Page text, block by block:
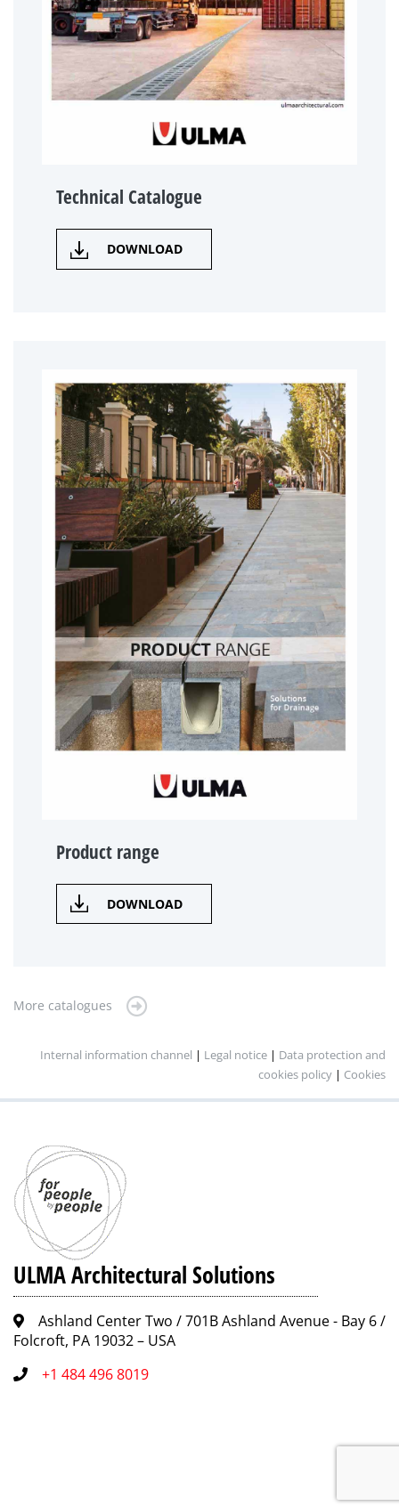
Technical Catalogue
DOWNLOAD
Product range
DOWNLOAD
More catalogues
Internal information channel | Legal notice | Data protection and
cookies policy | Cookies
ULMA Architectural Solutions
Ashland Center Two / 701B Ashland Avenue - Bay 6 /
Folcroft, PA 19032 – USA
+1 484 496 8019